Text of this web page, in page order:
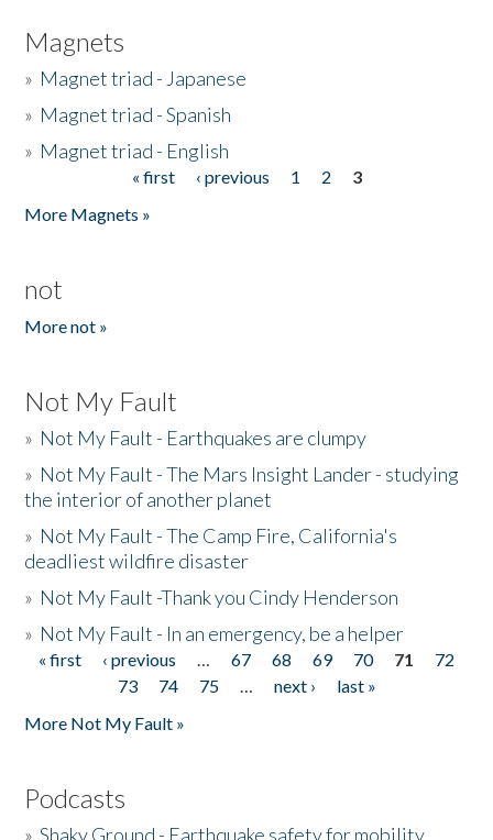
Magnets
» Magnet triad - Japanese
» Magnet triad - Spanish
» Magnet triad - English
« first ‹ previous 1 2
3
More Magnets »
not
More not »
Not My Fault
» Not My Fault - Earthquakes are clumpy
» Not My Fault - The Mars Insight Lander - studying
the interior of another planet
» Not My Fault - The Camp Fire, California's
deadliest wildfire disaster
» Not My Fault -Thank you Cindy Henderson
» Not My Fault - In an emergency, be a helper
Pages
« first ‹ previous … 67 68 69 70 71
72
73
74 75 … next ›
last »
More Not My Fault »
Podcasts
»Shaky Ground - Earthquake safety for mobility